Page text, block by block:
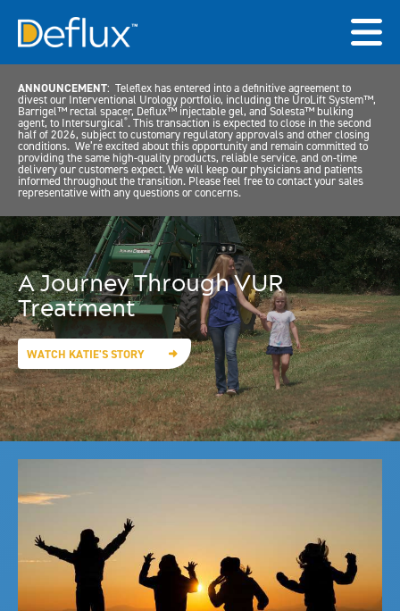
ANNOUNCEMENT: Teleflex has entered into a definitive agreement to
divest our Interventional Urology portfolio, including the UroLift System™,
Barrigel™ rectal spacer, Deflux™ injectable gel, and Solesta™ bulking
agent, to Intersurgical ®. This transaction is expected to close in the second
half of 2026, subject to customary regulatory approvals and other closing
conditions. We’re excited about this opportunity and remain committed to
providing the same high-quality products, reliable service, and on-time
delivery our customers expect. We will keep our physicians and patients
informed throughout the transition. Please feel free to contact your sales
representative with any questions or concerns.
A Journey Through VUR
Treatment
WATCH KATIE'S STORY